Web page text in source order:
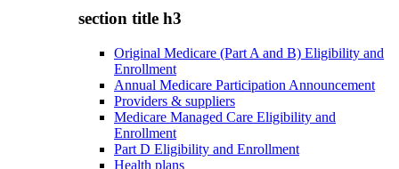
section title h3
Original Medicare (Part A and B) Eligibility and
Enrollment
Annual Medicare Participation Announcement
Providers & suppliers
Medicare Managed Care Eligibility and
Enrollment
Part D Eligibility and Enrollment
Health plans